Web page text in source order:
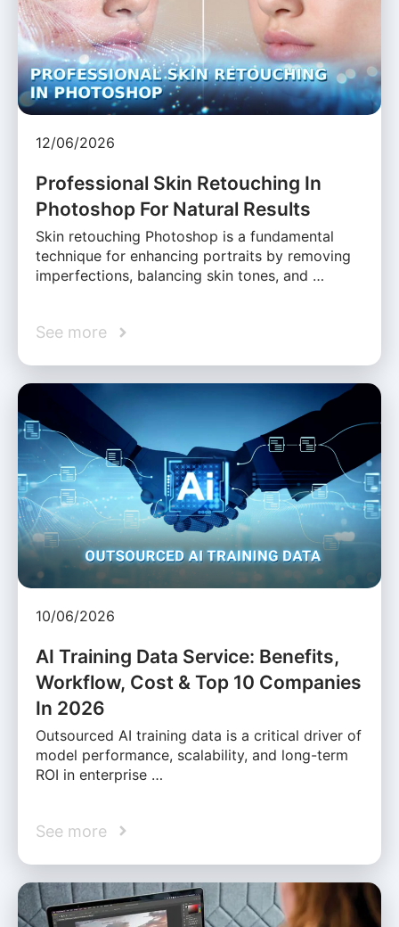
12/06/2026
Professional Skin Retouching In
Photoshop For Natural Results
Skin retouching Photoshop is a fundamental
technique for enhancing portraits by removing
imperfections, balancing skin tones, and …
See more
10/06/2026
AI Training Data Service: Benefits,
Workflow, Cost & Top 10 Companies
In 2026
Outsourced AI training data is a critical driver of
model performance, scalability, and long-term
ROI in enterprise …
See more